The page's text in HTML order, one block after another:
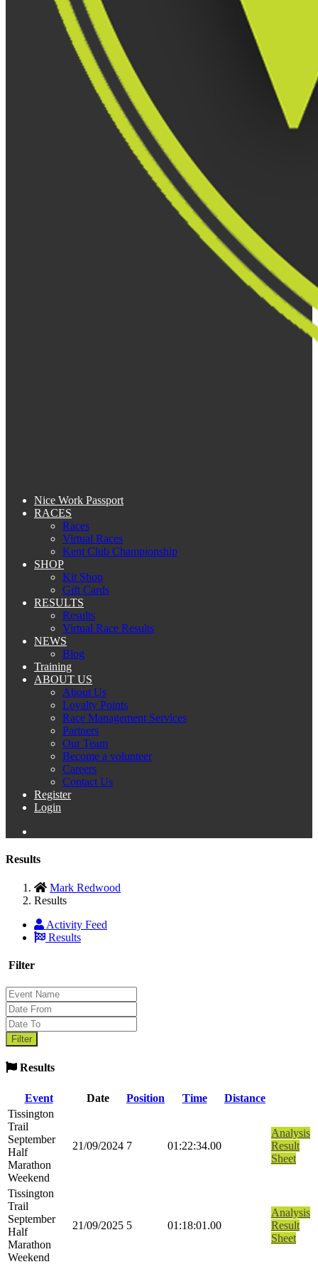
Nice Work Passport
RACES
Races
Virtual Races
Kent Club Championship
SHOP
Kit Shop
Gift Cards
RESULTS
Results
Virtual Race Results
NEWS
Blog
Training
ABOUT US
About Us
Loyalty Points
Race Management Services
Partners
Our Team
Become a volunteer
Careers
Contact Us
Register
Login
Results
Mark Redwood
Results
Activity Feed
Results
Filter
Results
Event Date Position Time
Distance
Tissington
Trail
September
Half
Marathon
Weekend
21/09/2024 7 01:22:34.00
Analysis
Result
Sheet
Tissington
Trail
September
Half
Marathon
Weekend
21/09/2025 5 01:18:01.00
Analysis
Result
Sheet